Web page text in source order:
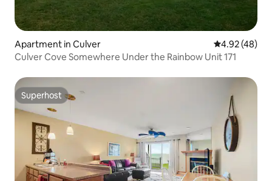
Apartment in Culver 4.92 out of 5
4.92 (48)
Culver Cove Somewhere Under the Rainbow Unit 171
Superhost
Superhost